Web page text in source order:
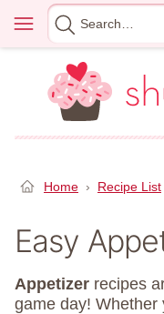
content
Menu
Search
for
Home › Recipe List
Easy
Appetizer recipes
game day! Whether